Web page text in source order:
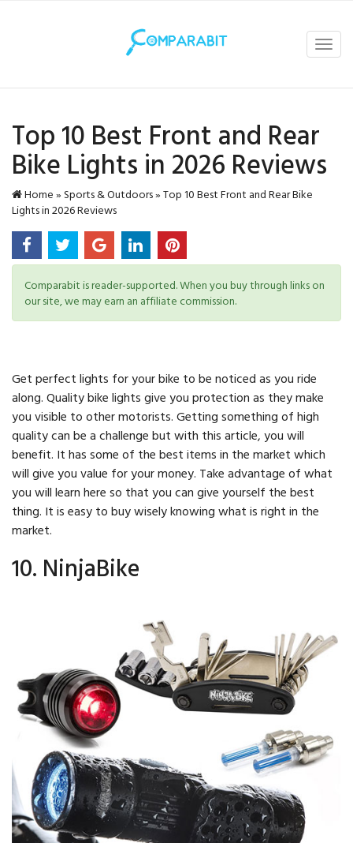
Top 10 Best Front and Rear
Bike Lights in 2026 Reviews
Home»Sports & Outdoors»Top 10 Best Front and Rear Bike
Lights in 2026 Reviews
Comparabit is reader-supported. When you buy through links on
our site, we may earn an affiliate commission.
Get perfect lights for your bike to be noticed as you ride
along. Quality bike lights give you protection as they make
you visible to other motorists. Getting something of high
quality can be a challenge but with this article, you will
benefit. It has some of the best items in the market which
will give you value for your money. Take advantage of what
you will learn here so that you can give yourself the best
thing. It is easy to buy wisely knowing what is right in the
market.
10. NinjaBike